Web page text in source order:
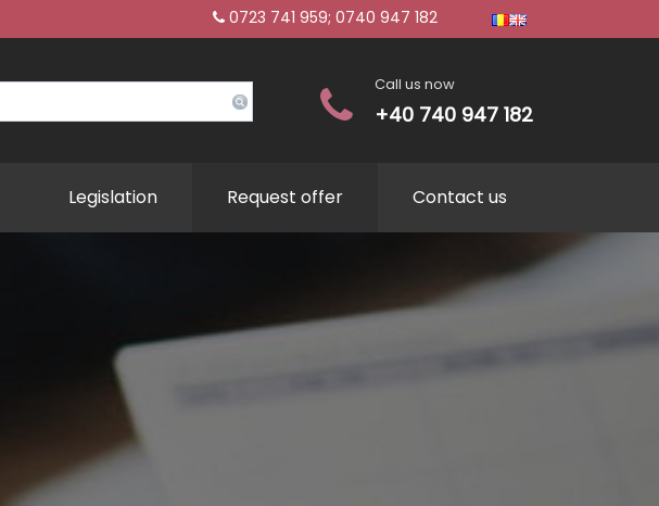
0723 741 959; 0740 947 182
Call us now
+40 740 947 182
Legislation Request offer Contact us